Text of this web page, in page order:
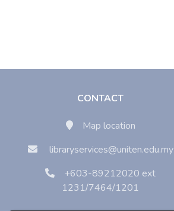
CONTACT
Map location
libraryservices@uniten.edu.my
+603-89212020 ext
1231/7464/1201